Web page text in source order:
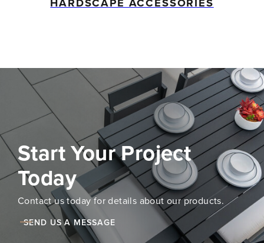
Start Your Project
Today
Contact us today for details about our products.
SEND US A MESSAGE